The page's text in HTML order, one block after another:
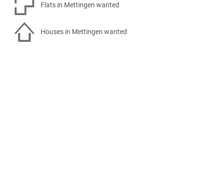
Flats in Mettingen wanted
Houses in Mettingen wanted